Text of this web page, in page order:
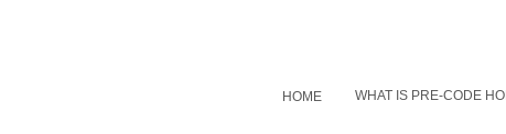
HOME WHAT IS PRE-CODE